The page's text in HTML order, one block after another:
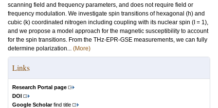
scanning field and frequency parameters, and does not require field or
frequency modulation. We investigate spin transitions of hexagonal (h) and
cubic (k) coordinated nitrogen including coupling with its nuclear spin (I = 1),
and we propose a model approach for the magnetic susceptibility to account
for the spin transitions. From the THz-EPR-GSE measurements, we can fully
determine polarization... (More)
Links
Research Portal page
DOI
Google Scholarfind title